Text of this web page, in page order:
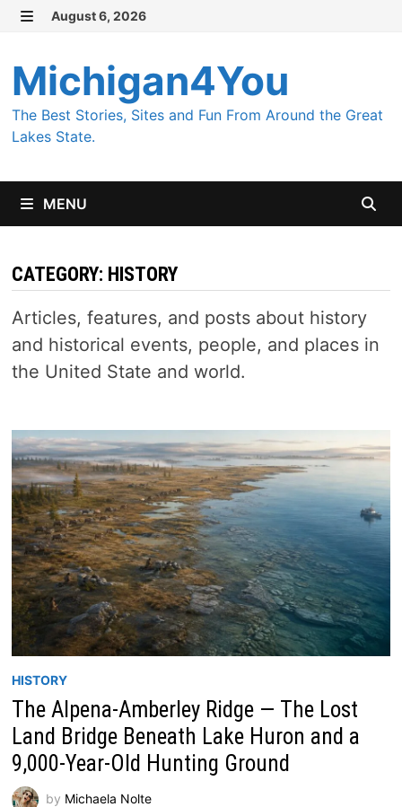
Skip
content
August 6, 2026
Michigan4You
The Best Stories, Sites and Fun From Around the Great
Lakes State.
MENU
CATEGORY: HISTORY
Articles, features, and posts about history
and historical events, people, and places in
the United State and world.
HISTORY
The Alpena-Amberley Ridge — The Lost
Land Bridge Beneath Lake Huron and a
9,000-Year-Old Hunting Ground
by Michaela Nolte